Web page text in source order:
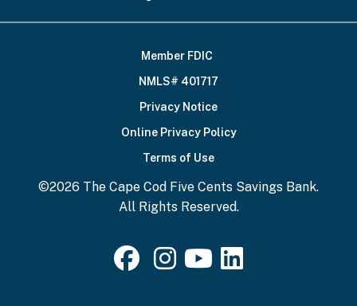
Footer
Bottom
Member FDIC
NMLS# 401717
Privacy Notice
Online Privacy Policy
Terms of Use
©2026 The Cape Cod Five Cents Savings Bank.
All Rights Reserved.